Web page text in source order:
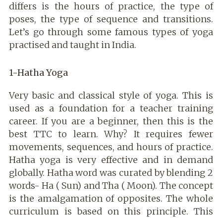
differs is the hours of practice, the type of
poses, the type of sequence and transitions.
Let’s go through some famous types of yoga
practised and taught in India.
1-Hatha Yoga
Very basic and classical style of yoga. This is
used as a foundation for a teacher training
career. If you are a beginner, then this is the
best TTC to learn. Why? It requires fewer
movements, sequences, and hours of practice.
Hatha yoga is very effective and in demand
globally. Hatha word was curated by blending 2
words- Ha ( Sun) and Tha ( Moon). The concept
is the amalgamation of opposites. The whole
curriculum is based on this principle. This